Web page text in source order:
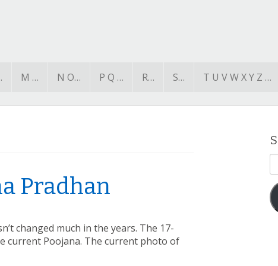
M … N O… P Q … R… S… T U V W X Y Z …
Pradhan
changed much in the years. The 17-
current Poojana. The current photo of